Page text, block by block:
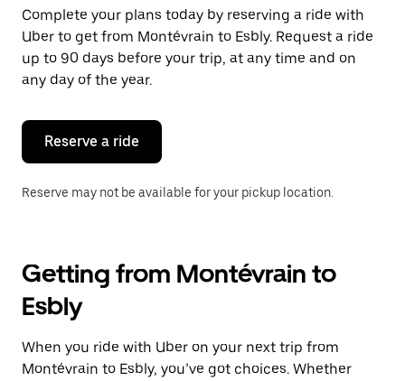
a
date.
Press
the
escape
button
close
calendar.
Complete your plans today by reserving a ride with
Uber to get from Montévrain to Esbly. Request a ride
up to 90 days before your trip, at any time and on
any day of the year.
Reserve a ride
Reserve may not be available for your pickup location.
Getting from Montévrain to
Esbly
When you ride with Uber on your next trip from
Montévrain to Esbly, you’ve got choices. Whether